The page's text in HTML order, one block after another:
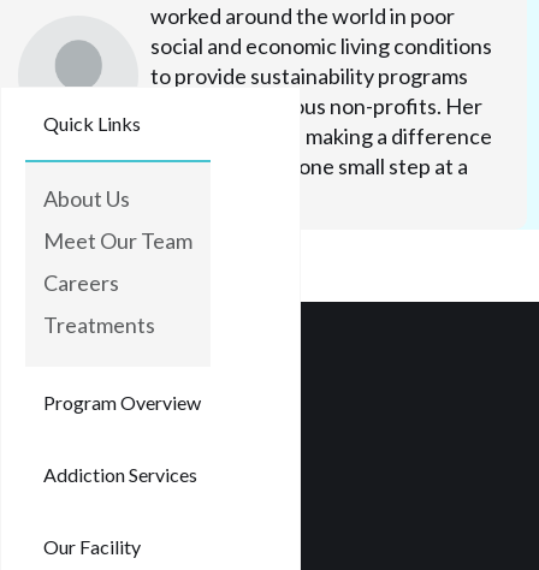
worked around the world in poor
social and economic living conditions
to provide sustainability programs
through numerous non-profits. Her
efforts focus on making a difference
in people's lives one small step at a
Quick Links
About Us
Meet Our Team
Careers
Treatments
Program Overview
Addiction Services
Our Facility